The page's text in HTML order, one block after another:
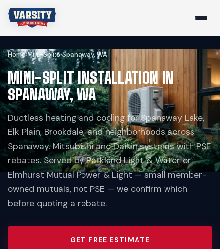
Home›Mini-Splits›Spanaway, WA
MINI-SPLIT INSTALLATION IN
SPANAWAY, WA
Ductless heating and cooling for Spanaway Lake,
Elk Plain, Brookdale, and neighborhoods across
Spanaway. Mitsubishi and Daikin systems with PSE
rebates. Served by Parkland Light & Water or
Elmhurst Mutual Power & Light — small member-
owned mutuals, not PSE — we confirm which
before quoting a rebate.
GET FREE ESTIMATE